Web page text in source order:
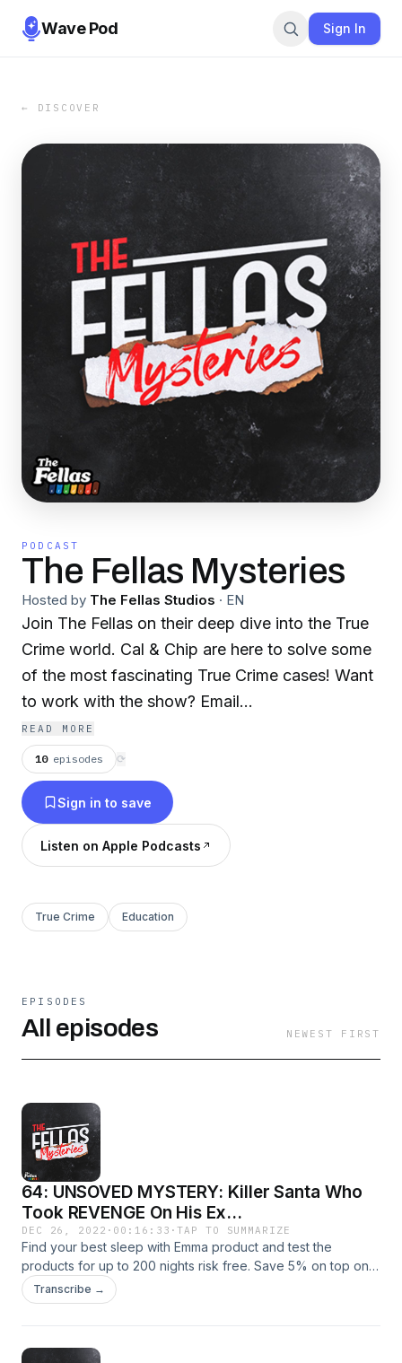
Wave Pod Sign In
← DISCOVER
PODCAST
The Fellas Mysteries
Hosted by The Fellas Studios · EN
Join The Fellas on their deep dive into the True
Crime world. Cal & Chip are here to solve some
of the most fascinating True Crime cases! Want
to work with the show? Email
workwithus@fellasstudios.com A part of
https://fellasstudios.com/ (The Fellas Studios)
network.
READ MORE
10 episodes ⟳
Sign in to save
Listen on Apple Podcasts
True Crime Education
EPISODES
All episodes NEWEST FIRST
64: UNSOVED MYSTERY: Killer Santa Who
Took REVENGE On His Ex...
DEC 26, 2022 · 00:16:33 ·TAP TO SUMMARIZE
Find your best sleep with Emma product and test the
products for up to 200 nights risk free. Save 5% on top on
all offers at www.emma-mattess.co.uk/CRIME
Transcribe →